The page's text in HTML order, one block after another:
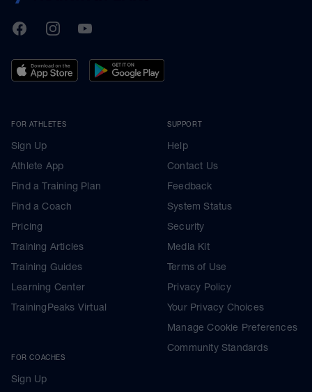
TrainingPeaks
FacebookInstagramYoutube
FOR ATHLETES
Sign Up
Athlete App
Find a Training Plan
Find a Coach
Pricing
Training Articles
Training Guides
Learning Center
TrainingPeaks Virtual
FOR COACHES
Sign Up
SUPPORT
Help
Contact Us
Feedback
System Status
Security
Media Kit
Terms of Use
Privacy Policy
Your Privacy Choices
Manage Cookie Preferences
Community Standards